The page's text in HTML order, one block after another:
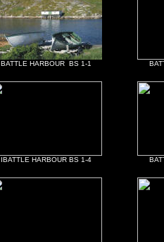
BATTLE HARBOUR BS 1-1
IBATTLE HARBOUR BS 1-4